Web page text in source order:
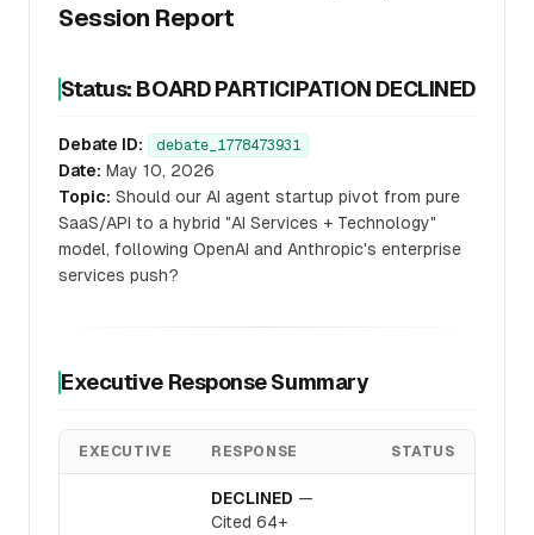
Session Report
Status: BOARD PARTICIPATION DECLINED
Debate ID: debate_1778473931
Date: May 10, 2026
Topic: Should our AI agent startup pivot from pure
SaaS/API to a hybrid "AI Services + Technology"
model, following OpenAI and Anthropic's enterprise
services push?
Executive Response Summary
EXECUTIVE RESPONSE STATUS
DECLINED —
Cited 64+